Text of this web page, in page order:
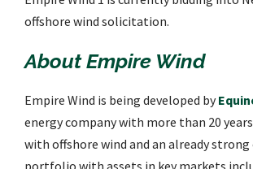
offshore wind solicitation.
About Empire Wind
Empire Wind is being developed by
energy company with more than 20
with offshore wind and an already strong